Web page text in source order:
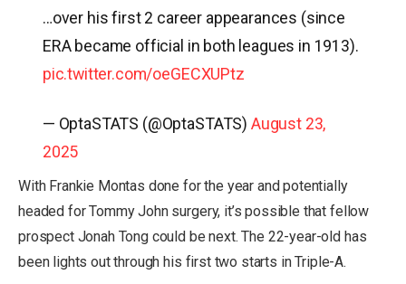
…over his first 2 career appearances (since
ERA became official in both leagues in 1913).
pic.twitter.com/oeGECXUPtz
— OptaSTATS (@OptaSTATS) August 23,
2025
With Frankie Montas done for the year and potentially
headed for Tommy John surgery, it’s possible that fellow
prospect Jonah Tong could be next. The 22-year-old has
been lights out through his first two starts in Triple-A.